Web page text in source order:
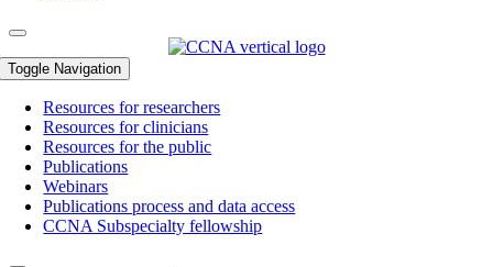
Toggle Navigation
Resources for researchers
Resources for clinicians
Resources for the public
Publications
Webinars
Publications process and data access
CCNA Subspecialty fellowship